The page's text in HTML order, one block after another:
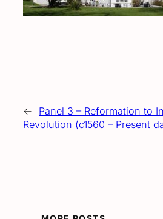
←
Panel 3 – Reformation to
Revolution (c1560 – Present